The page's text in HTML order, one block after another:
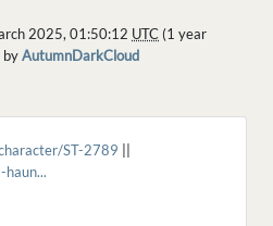
2025, 01:50:12 UTC (1 year
byAutumnDarkCloud
ST-2789